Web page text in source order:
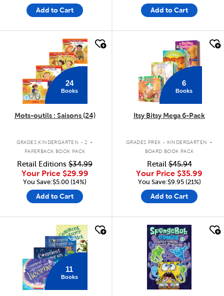
Add to Cart Add to Cart
24
Books
Mots-outils : Saisons (24)
GRADES KINDERGARTEN - 2 .
PAPERBACK BOOK PACK
Retail Editions $34.99
Your Price $29.99
You Save:$5.00 (14%)
Add to Cart
6
Books
Itsy Bitsy Mega 6-Pack
GRADES PREK - KINDERGARTEN .
BOARD BOOK PACK
Retail$45.94
Your Price $35.99
You Save:$9.95 (21%)
Add to Cart
quick look
11
Books
quick look